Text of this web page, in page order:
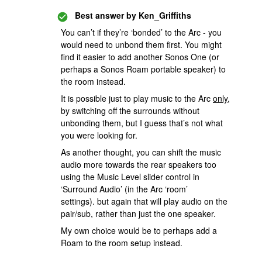
Best answer by Ken_Griffiths
You can’t if they’re ‘bonded’ to the Arc - you
would need to unbond them first. You might
find it easier to add another Sonos One (or
perhaps a Sonos Roam portable speaker) to
the room instead.
It is possible just to play music to the Arc only,
by switching off the surrounds without
unbonding them, but I guess that’s not what
you were looking for.
As another thought, you can shift the music
audio more towards the rear speakers too
using the Music Level slider control in
‘Surround Audio’ (in the Arc ‘room’
settings). but again that will play audio on the
pair/sub, rather than just the one speaker.
My own choice would be to perhaps add a
Roam to the room setup instead.